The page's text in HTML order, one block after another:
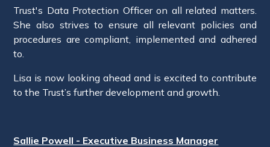
Trust's Data Protection Officer on all related matters.
She also strives to ensure all relevant policies and
procedures are compliant, implemented and adhered
to.
Lisa is now looking ahead and is excited to contribute
to the Trust’s further development and growth.
Sallie Powell - Executive Business Manager